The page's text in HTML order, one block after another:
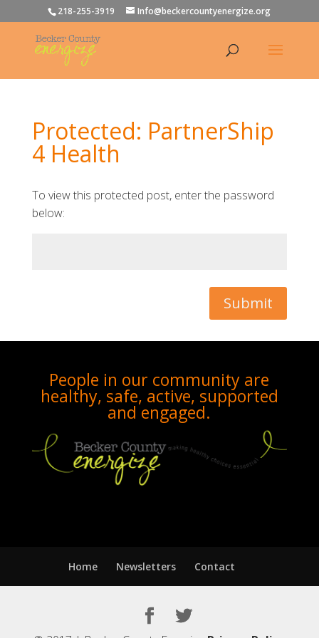
218-255-3919 Info@beckercountyenergize.org
Protected: PartnerShip
4 Health
To view this protected post, enter the password
below:
Submit
People in our community are
healthy, safe, active, supported
and engaged.
Home Newsletters Contact